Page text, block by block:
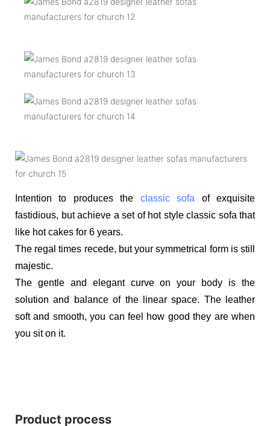
Intention to produces the classic sofa of exquisite
fastidious, but achieve a set of hot style classic sofa that
like hot cakes for 6 years.
The regal times recede, but your symmetrical form is still
majestic.
The gentle and elegant curve on your body is the
solution and balance of the linear space. The leather
soft and smooth, you can feel how good they are when
you sit on it.
Product process